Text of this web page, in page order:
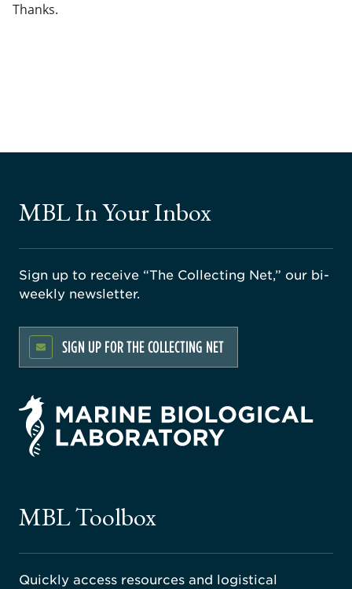
Thanks.
MBL In Your Inbox
Sign up to receive “The Collecting Net,” our bi-
weekly newsletter.
SIGN UP FOR THE COLLECTING NET
MBL Toolbox
Quickly access resources and logistical